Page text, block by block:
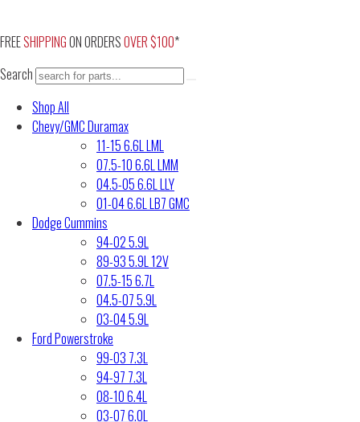
content
FREESHIPPINGON ORDERSOVER $100*
Search
Shop All
Chevy/GMC Duramax
11-15 6.6L LML
07.5-10 6.6L LMM
04.5-05 6.6L LLY
01-04 6.6L LB7 GMC
Dodge Cummins
94-02 5.9L
89-93 5.9L 12V
07.5-15 6.7L
04.5-07 5.9L
03-04 5.9L
Ford Powerstroke
99-03 7.3L
94-97 7.3L
08-10 6.4L
03-07 6.0L